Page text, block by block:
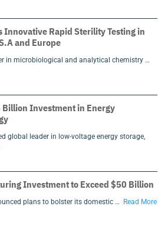
Innovative Rapid Sterility Testing in
and Europe
in microbiological and analytical chemistry …
Billion Investment in Energy
global leader in low-voltage energy storage,
Investment to Exceed $50 Billion
plans to bolster its domestic …
Read More